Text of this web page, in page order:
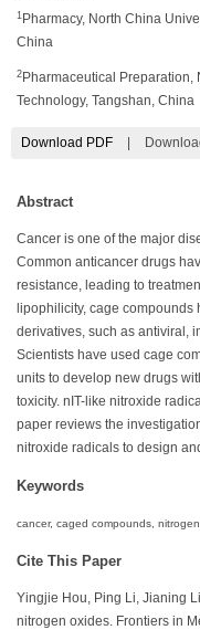
1 Pharmacy, North China
China
2 Pharmaceutical Preparation,
Technology, Tangshan, China
Download PDF
Abstract
Cancer is one of the major
Common anticancer drugs
resistance, leading to
lipophilicity, cage
derivatives, such as antiviral,
Scientists have used cage
units to develop new drugs
toxicity. nIT-like nitroxide
paper reviews the
nitroxide radicals to design
Keywords
cancer, caged compounds,
Cite This Paper
Yingjie Hou, Ping Li, Jianing
nitrogen oxides. Frontiers in